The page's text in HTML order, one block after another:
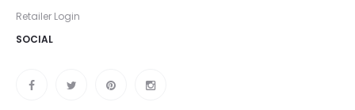
Retailer Login
SOCIAL